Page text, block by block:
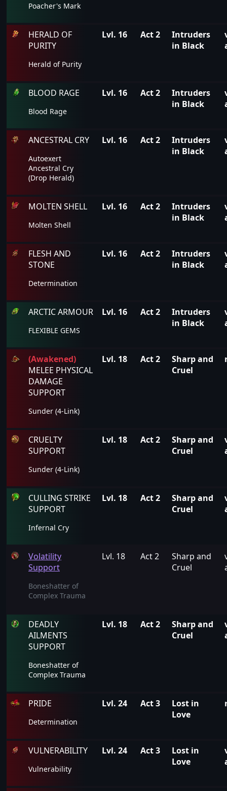
Poacher's Mark
HERALD OF
PURITY
Herald of Purity
Lvl. 16 Act 2
Intruders
in Black
BLOOD RAGE
Blood Rage
Lvl. 16 Act 2
Intruders
in Black
ANCESTRAL CRY
Autoexert
Ancestral Cry
(Drop Herald)
Lvl. 16 Act 2
Intruders
in Black
MOLTEN SHELL
Molten Shell
Lvl. 16 Act 2
Intruders
in Black
FLESH AND
STONE
Determination
Lvl. 16 Act 2
Intruders
in Black
ARCTIC ARMOUR
FLEXIBLE GEMS
Lvl. 16 Act 2
Intruders
in Black
(Awakened)
MELEE PHYSICAL
DAMAGE
SUPPORT
Sunder (4-Link)
Lvl. 18 Act 2
Sharp and
Cruel
CRUELTY
SUPPORT
Sunder (4-Link)
Lvl. 18 Act 2
Sharp and
Cruel
CULLING STRIKE
SUPPORT
Infernal Cry
Lvl. 18 Act 2
Sharp and
Cruel
Volatility
Support
Boneshatter of
Complex Trauma
Lvl. 18 Act 2
Sharp and
Cruel
DEADLY
AILMENTS
SUPPORT
Boneshatter of
Complex Trauma
Lvl. 18 Act 2
Sharp and
Cruel
PRIDE
Determination
Lvl. 24 Act 3
Lost in
Love
VULNERABILITY
Vulnerability
Lvl. 24 Act 3
Lost in
Love